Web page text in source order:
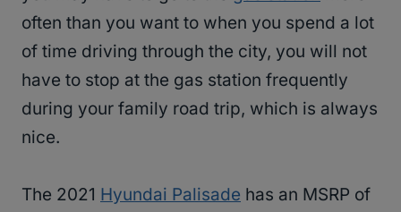
often than you want to when you spend a lot
of time driving through the city, you will not
have to stop at the gas station frequently
during your family road trip, which is always
nice.
The 2021 Hyundai Palisade has an MSRP of